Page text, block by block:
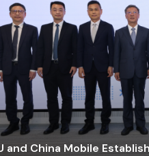
and China Mobile